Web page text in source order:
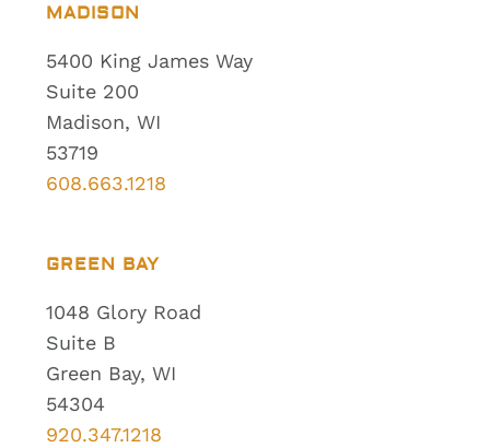
MADISON
5400 King James Way
Suite 200
Madison, WI
53719
608.663.1218
GREEN BAY
1048 Glory Road
Suite B
Green Bay, WI
54304
920.347.1218